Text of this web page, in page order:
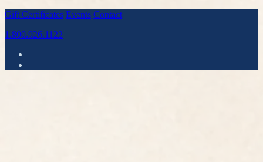
Gift Certificates Events Contact
1.800.926.1122